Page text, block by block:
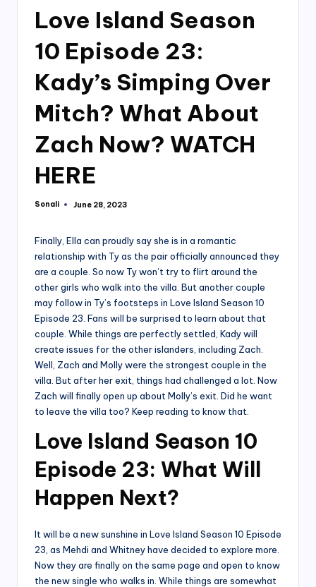
Love Island Season
10 Episode 23:
Kady’s Simping Over
Mitch? What About
Zach Now? WATCH
HERE
Posted
Sonali June 28, 2023
Finally, Ella can proudly say she is in a romantic
relationship with Ty as the pair officially announced they
are a couple. So now Ty won’t try to flirt around the
other girls who walk into the villa. But another couple
may follow in Ty’s footsteps in Love Island Season 10
Episode 23. Fans will be surprised to learn about that
couple. While things are perfectly settled, Kady will
create issues for the other islanders, including Zach.
Well, Zach and Molly were the strongest couple in the
villa. But after her exit, things had challenged a lot. Now
Zach will finally open up about Molly’s exit. Did he want
to leave the villa too? Keep reading to know that.
Love Island Season 10
Episode 23: What Will
Happen Next?
It will be a new sunshine in Love Island Season 10 Episode
23, as Mehdi and Whitney have decided to explore more.
Now they are finally on the same page and open to know
the new single who walks in. While things are somewhat